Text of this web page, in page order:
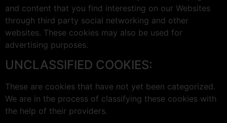
and content that you find interesting on our Websites
through third party social networking and other
websites. These cookies may also be used for
advertising purposes.
UNCLASSIFIED COOKIES:
These are cookies that have not yet been categorized.
We are in the process of classifying these cookies with
the help of their providers.